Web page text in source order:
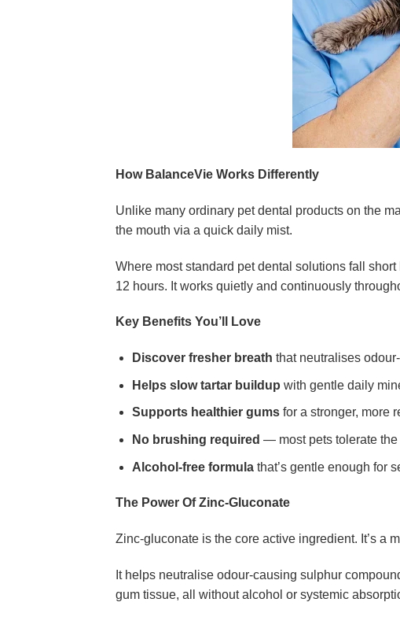
How BalanceVie Works Differently
Unlike many ordinary pet dental products on the
the mouth via a quick daily mist.
Where most standard pet dental solutions fall
12 hours. It works quietly and continuously
Key Benefits You’ll Love
Discover fresher breath that neutralises
Helps slow tartar buildup with gentle daily
Supports healthier gumsfor a stronger, more
No brushing required — most pets tolerate the
Alcohol-free formulathat’s gentle enough for
The Power Of Zinc-Gluconate
Zinc-gluconate is the core active ingredient. It’s a
It helps neutralise odour-causing sulphur
gum tissue, all without alcohol or systemic